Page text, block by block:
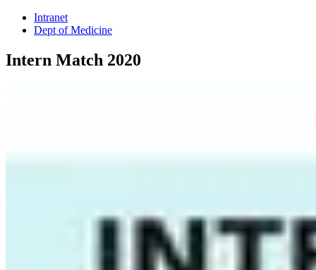
Intranet
Dept of Medicine
Intern Match 2020